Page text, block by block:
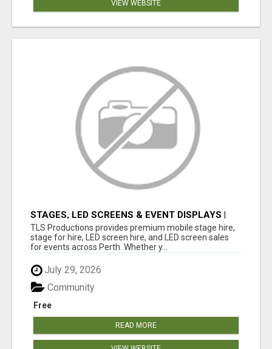
VIEW WEBSITE
STAGES, LED SCREENS & EVENT DISPLAYS |
TLS PRODUCTIONS
TLS Productions provides premium mobile stage hire,
stage for hire, LED screen hire, and LED screen sales
for events across Perth. Whether y...
July 29, 2026
Free
Community
READ MORE